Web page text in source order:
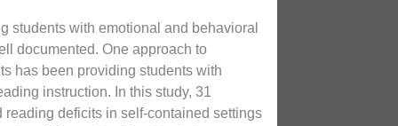
students with emotional and behavioral
documented. One approach to
has been providing students with
instruction. In this study, 31
reading deficits in self-contained settings